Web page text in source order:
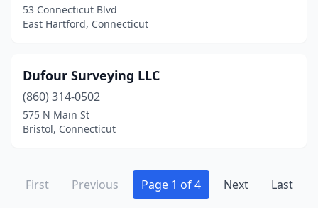
53 Connecticut Blvd
East Hartford, Connecticut
Dufour Surveying LLC
(860) 314-0502
575 N Main St
Bristol, Connecticut
First Previous Page 1 of 4 Next Last